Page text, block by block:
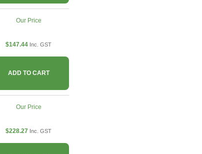
Our Price
$147.44 Inc. GST
ADD TO CART
Our Price
$228.27 Inc. GST